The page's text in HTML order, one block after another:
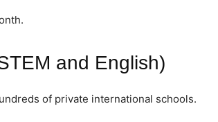
and English)
of private international schools.